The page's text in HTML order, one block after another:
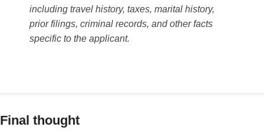
including travel history, taxes, marital history,
prior filings, criminal records, and other facts
specific to the applicant.
Final thought